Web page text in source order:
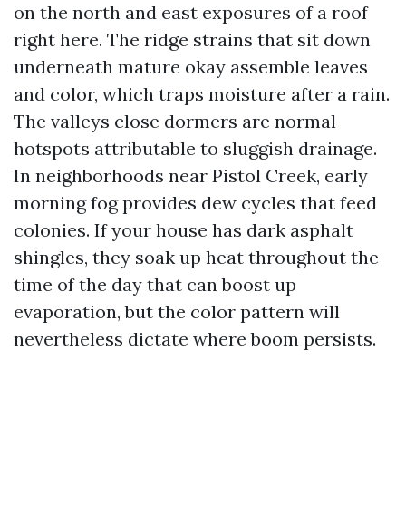
on the north and east exposures of a roof
right here. The ridge strains that sit down
underneath mature okay assemble leaves
and color, which traps moisture after a rain.
The valleys close dormers are normal
hotspots attributable to sluggish drainage.
In neighborhoods near Pistol Creek, early
morning fog provides dew cycles that feed
colonies. If your house has dark asphalt
shingles, they soak up heat throughout the
time of the day that can boost up
evaporation, but the color pattern will
nevertheless dictate where boom persists.